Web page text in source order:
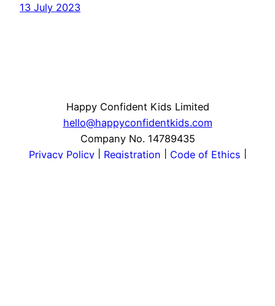
13 July 2023
Happy Confident Kids Limited
hello@happyconfidentkids.com
Company No. 14789435
Privacy Policy| Registration Code of Ethics